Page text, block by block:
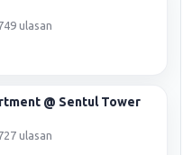
ulasan
@ Sentul Tower
ulasan